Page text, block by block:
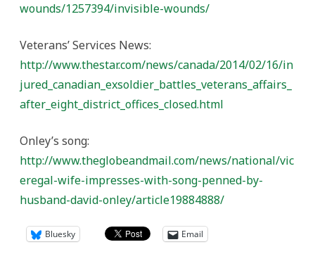
wounds/1257394/invisible-wounds/
Veterans’ Services News:
http://www.thestar.com/news/canada/2014/02/16/in
jured_canadian_exsoldier_battles_veterans_affairs_
after_eight_district_offices_closed.html
Onley’s song:
http://www.theglobeandmail.com/news/national/vic
eregal-wife-impresses-with-song-penned-by-
husband-david-onley/article19884888/
Bluesky Email